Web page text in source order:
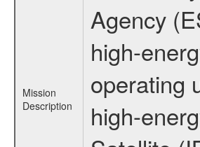
Mission
Description
Agency
high-
operating
high-